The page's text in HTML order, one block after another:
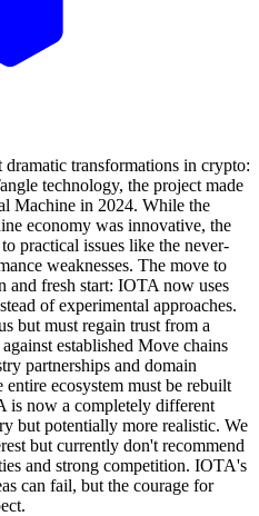
transformations in crypto:
technology, the project made
Machine in 2024. While the
economy was innovative, the
practical issues like the never-
weaknesses. The move to
and fresh start: IOTA now uses
of experimental approaches.
but must regain trust from a
established Move chains
partnerships and domain
ecosystem must be rebuilt
is now a completely different
but potentially more realistic. We
but currently don't recommend
and strong competition. IOTA's
can fail, but the courage for